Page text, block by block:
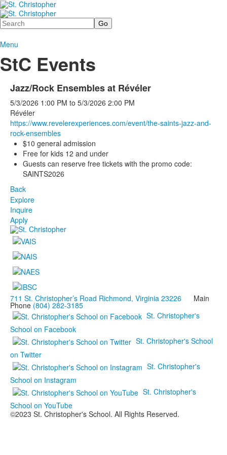
Search
Menu
StC Events
Jazz/Rock Ensembles at Révéler
5/3/2026 1:00 PM to 5/3/2026 2:00 PM
Révéler
https://www.revelerexperiences.com/event/the-saints-jazz-and-
rock-ensembles
$10 general admission
Free for kids 12 and under
Guests can reserve free tickets with the promo code:
SAINTS2026
Back
Explore
Inquire
Apply
711 St. Christopher’s Road Richmond, Virginia 23226 Main
Phone (804) 282-3185
St. Christopher's
School on Facebook
St. Christopher's School
on Twitter
St. Christopher's
School on Instagram
St. Christopher's
School on YouTube
©2023 St. Christopher's School. All Rights Reserved.